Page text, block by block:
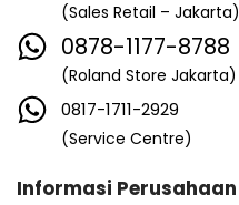
(Sales Retail – Jakarta)
0878-1177-8788
(Roland Store Jakarta)
0817-1711-2929
(Service Centre)
Informasi Perusahaan